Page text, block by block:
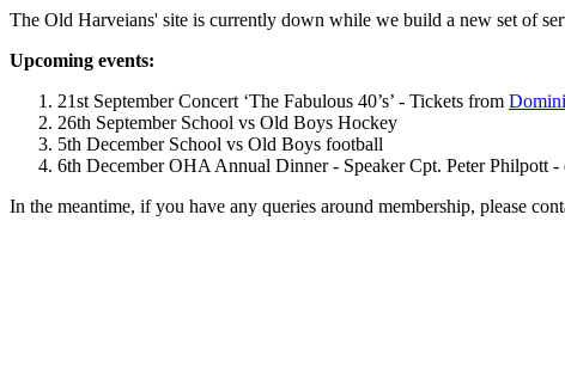
The Old Harveians' site is currently down while we build a new set of
Upcoming events:
21st September Concert ‘The Fabulous 40’s’ - Tickets from
26th September School vs Old Boys Hockey
5th December School vs Old Boys football
6th December OHA Annual Dinner - Speaker Cpt. Peter Philpott
In the meantime, if you have any queries around membership, please